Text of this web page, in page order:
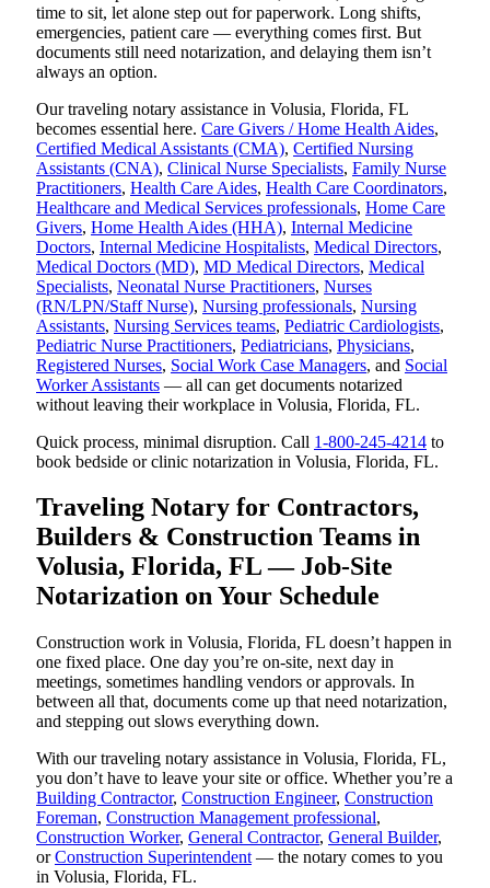
time to sit, let alone step out for paperwork. Long shifts,
emergencies, patient care — everything comes first. But
documents still need notarization, and delaying them isn’t
always an option.
Our traveling notary assistance in Volusia, Florida, FL
becomes essential here. Care Givers / Home Health Aides,
Certified Medical Assistants (CMA), Certified Nursing
Assistants (CNA), Clinical Nurse Specialists, Family Nurse
Practitioners, Health Care Aides, Health Care Coordinators,
Healthcare and Medical Services professionals, Home Care
Givers, Home Health Aides (HHA), Internal Medicine
Doctors, Internal Medicine Hospitalists, Medical Directors,
Medical Doctors (MD), MD Medical Directors, Medical
Specialists, Neonatal Nurse Practitioners, Nurses
(RN/LPN/Staff Nurse), Nursing professionals, Nursing
Assistants, Nursing Services teams, Pediatric Cardiologists,
Pediatric Nurse Practitioners, Pediatricians, Physicians,
Registered Nurses, Social Work Case Managers, and Social
Worker Assistants — all can get documents notarized
without leaving their workplace in Volusia, Florida, FL.
Quick process, minimal disruption. Call 1-800-245-4214 to
book bedside or clinic notarization in Volusia, Florida, FL.
Traveling Notary for Contractors,
Builders & Construction Teams in
Volusia, Florida, FL — Job-Site
Notarization on Your Schedule
Construction work in Volusia, Florida, FL doesn’t happen in
one fixed place. One day you’re on-site, next day in
meetings, sometimes handling vendors or approvals. In
between all that, documents come up that need notarization,
and stepping out slows everything down.
With our traveling notary assistance in Volusia, Florida, FL,
you don’t have to leave your site or office. Whether you’re a
Building Contractor, Construction Engineer, Construction
Foreman, Construction Management professional,
Construction Worker, General Contractor, General Builder,
orConstruction Superintendent — the notary comes to you
in Volusia, Florida, FL.